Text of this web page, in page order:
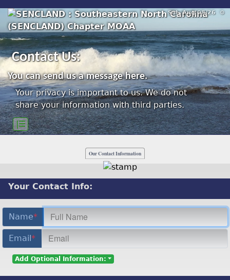
Sat, Aug 08/26 ⚙
Contact Us:
You can send us a message here.
Your privacy is important to us. We do not
share your information with third parties.
|☰
Our Contact Information
Your Contact Info:
Name*
Email*
Add Optional Information: